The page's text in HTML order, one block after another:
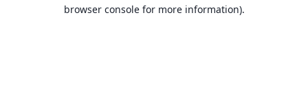
browser console for more information).